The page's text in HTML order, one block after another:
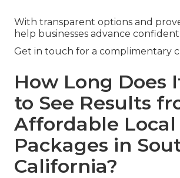
With transparent options and
help businesses advance
Get in touch for a complimentary
How Long Does
to See Results
Affordable Local
Packages in
California?